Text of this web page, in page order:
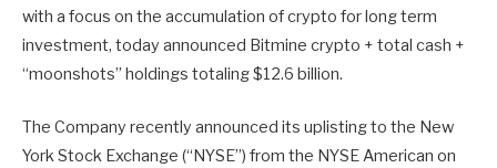
with a focus on the accumulation of crypto for long term
investment, today announced Bitmine crypto + total cash +
“moonshots” holdings totaling $12.6 billion.
The Company recently announced its uplisting to the New
York Stock Exchange (“NYSE”) from the NYSE American on